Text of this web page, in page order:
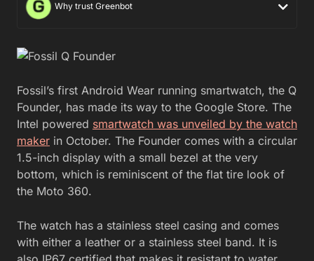
Why trust Greenbot
Fossil’s first Android Wear running smartwatch, the Q
Founder, has made its way to the Google Store. The
Intel powered smartwatch was unveiled by the watch
maker in October. The Founder comes with a circular
1.5-inch display with a small bezel at the very
bottom, which is reminiscent of the flat tire look of
the Moto 360.
The watch has a stainless steel casing and comes
with either a leather or a stainless steel band. It is